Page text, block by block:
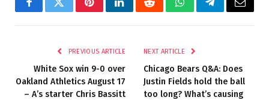
FacebookTwitterPinterestLinkedInRedditWhatsAppTelegramEmail
PREVIOUS ARTICLE
White Sox win 9-0 over
Oakland Athletics August 17
– A’s starter Chris Bassitt
NEXT ARTICLE
Chicago Bears Q&A: Does
Justin Fields hold the ball
too long? What’s causing